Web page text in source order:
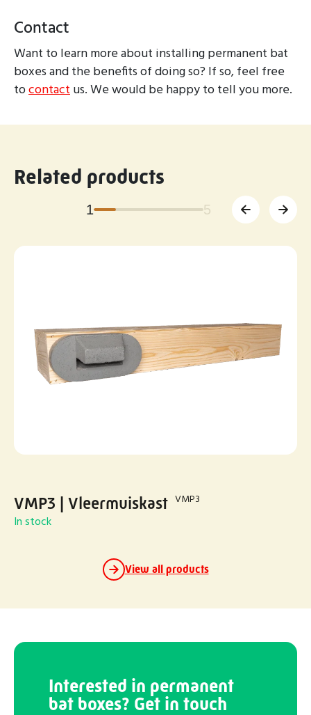
Contact
Want to learn more about installing permanent bat
boxes and the benefits of doing so? If so, feel free
tocontactus. We would be happy to tell you more.
Related products
1 5
VMP3 | Vleermuiskast VMP3
In stock
View all products
Interested in permanent
bat boxes? Get in touch